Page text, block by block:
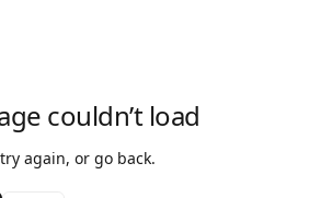
couldn’t load
again, or go back.